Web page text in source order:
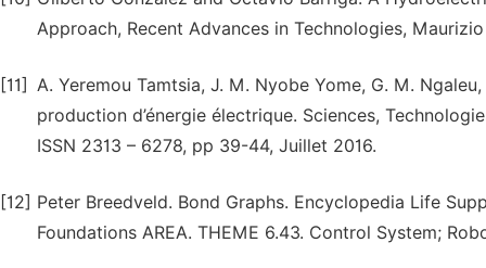
Approach, Recent Advances in Technologies,
[11] A. Yeremou Tamtsia, J. M. Nyobe Yome, G. M.
production d’énergie électrique. Sciences,
ISSN 2313 – 6278, pp 39-44, Juillet 2016.
[12] Peter Breedveld. Bond Graphs. Encyclopedia Life
Foundations AREA. THEME 6.43. Control System;